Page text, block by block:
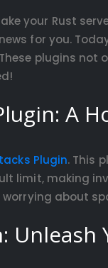
your Rust
for you.
plugins
A
Plugin. This
limit, making
about
Unleash